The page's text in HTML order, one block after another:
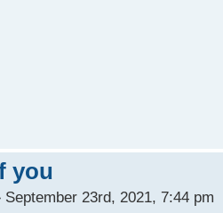
you
23rd, 2021, 7:44 pm